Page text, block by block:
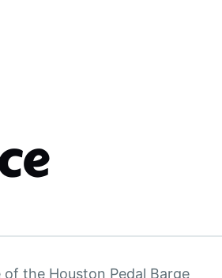
of the Houston Pedal Barge